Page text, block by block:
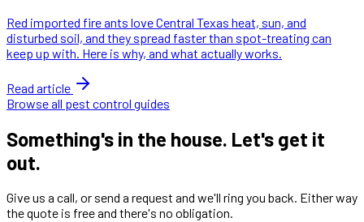
Red imported fire ants love Central Texas heat, sun, and
disturbed soil, and they spread faster than spot-treating can
keep up with. Here is why, and what actually works.
Read article
Browse all pest control guides
Something's in the house. Let's get it
out.
Give us a call, or send a request and we'll ring you back. Either way
the quote is free and there's no obligation.